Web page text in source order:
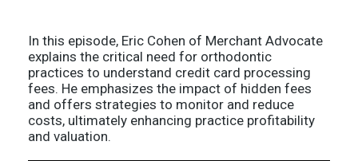
In this episode, Eric Cohen of Merchant Advocate
explains the critical need for orthodontic
practices to understand credit card processing
fees. He emphasizes the impact of hidden fees
and offers strategies to monitor and reduce
costs, ultimately enhancing practice profitability
and valuation.